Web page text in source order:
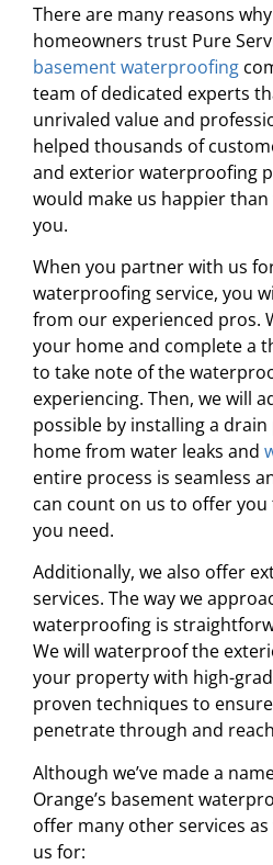
There are many reasons
homeowners trust Pure
basement waterproofing
team of dedicated experts
unrivaled value and
helped thousands of
and exterior waterproofing
would make us happier
you.
When you partner with us
waterproofing service, you
from our experienced pros.
your home and complete a
to take note of the
experiencing. Then, we will
possible by installing a
home from water leaks and
entire process is seamless
can count on us to offer
you need.
Additionally, we also offer
services. The way we
waterproofing is
We will waterproof the
your property with high-
proven techniques to
penetrate through and
Although we’ve made a
Orange’s basement
offer many other services
us for: